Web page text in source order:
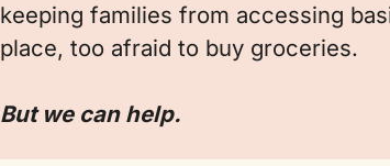
keeping families from accessing
place, too afraid to buy groceries.
But we can help.